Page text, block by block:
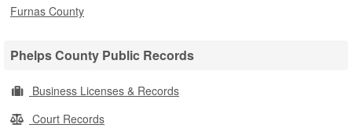
Furnas County
Phelps County Public Records
Business Licenses & Records
Court Records